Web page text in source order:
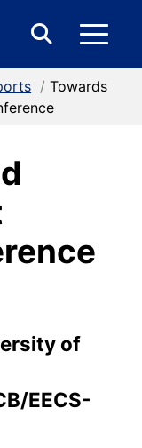
Search
Form
/ Towards
of
EECS-